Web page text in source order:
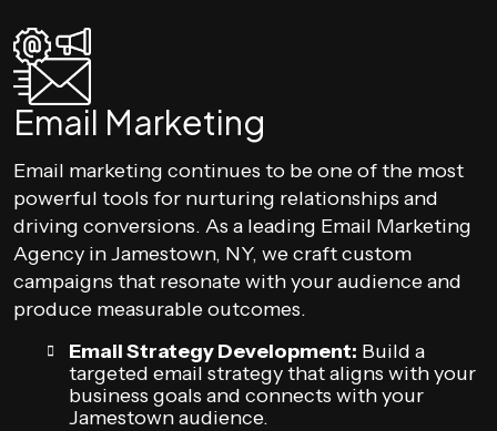
Email Marketing
Email marketing continues to be one of the most
powerful tools for nurturing relationships and
driving conversions. As a leading Email Marketing
Agency in Jamestown, NY, we craft custom
campaigns that resonate with your audience and
produce measurable outcomes.
Email Strategy Development: Build a
targeted email strategy that aligns with your
business goals and connects with your
Jamestown audience.